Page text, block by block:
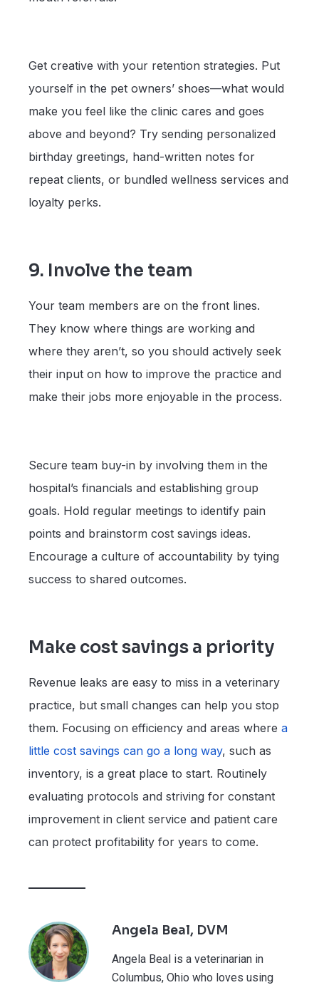
Get creative with your retention strategies. Put
yourself in the pet owners’ shoes—what would
make you feel like the clinic cares and goes
above and beyond? Try sending personalized
birthday greetings, hand-written notes for
repeat clients, or bundled wellness services and
loyalty perks.
9. Involve the team
Your team members are on the front lines.
They know where things are working and
where they aren’t, so you should actively seek
their input on how to improve the practice and
make their jobs more enjoyable in the process.
Secure team buy-in by involving them in the
hospital’s financials and establishing group
goals. Hold regular meetings to identify pain
points and brainstorm cost savings ideas.
Encourage a culture of accountability by tying
success to shared outcomes.
Make cost savings a priority
Revenue leaks are easy to miss in a veterinary
practice, but small changes can help you stop
them. Focusing on efficiency and areas where a
little cost savings can go a long way, such as
inventory, is a great place to start. Routinely
evaluating protocols and striving for constant
improvement in client service and patient care
can protect profitability for years to come.
Angela Beal, DVM
Angela Beal is a veterinarian in
Columbus, Ohio who loves using